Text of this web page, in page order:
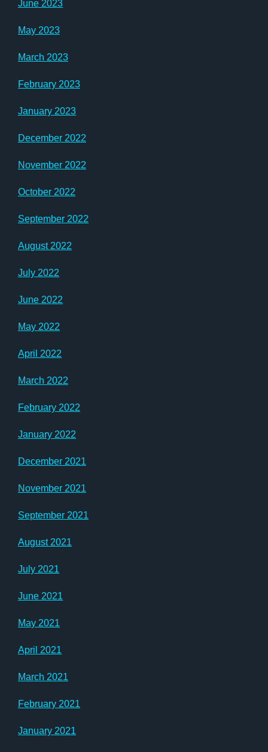
June 2023
May 2023
March 2023
February 2023
January 2023
December 2022
November 2022
October 2022
September 2022
August 2022
July 2022
June 2022
May 2022
April 2022
March 2022
February 2022
January 2022
December 2021
November 2021
September 2021
August 2021
July 2021
June 2021
May 2021
April 2021
March 2021
February 2021
January 2021